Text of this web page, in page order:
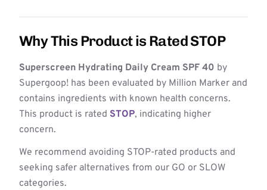
Why This Product is Rated STOP
Superscreen Hydrating Daily Cream SPF 40 by
Supergoop! has been evaluated by Million Marker and
contains ingredients with known health concerns.
This product is rated STOP, indicating higher
concern.
We recommend avoiding STOP-rated products and
seeking safer alternatives from our GO or SLOW
categories.